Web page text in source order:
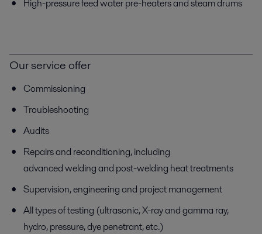
High-pressure feed water pre-heaters and steam drums
Our service offer
Commissioning
Troubleshooting
Audits
Repairs and reconditioning, including
advanced welding and post-welding heat treatments
Supervision, engineering and project management
All types of testing (ultrasonic, X-ray and gamma ray,
hydro, pressure, dye penetrant, etc.)